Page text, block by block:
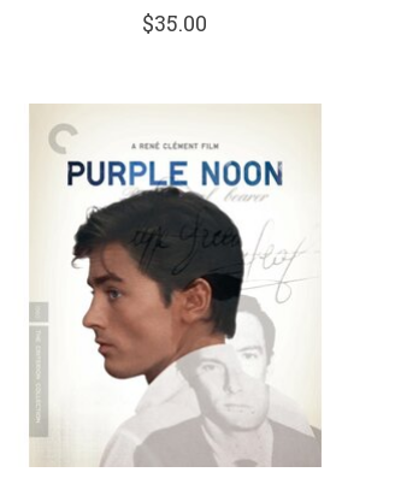
$35.00